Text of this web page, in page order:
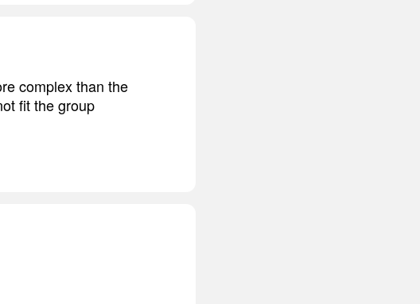
complex than the
fit the group